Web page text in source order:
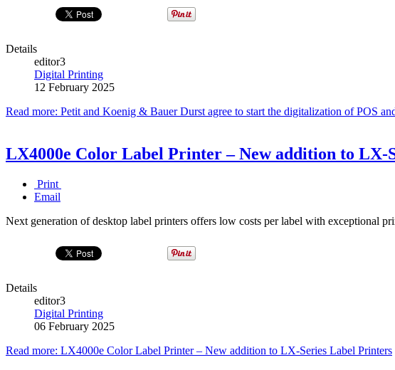
Details
editor3
Digital Printing
12 February 2025
Read more: Petit and Koenig & Bauer Durst agree to start the digitalization of POS
LX4000e Color Label Printer – New addition to LX-
Print
Email
Next generation of desktop label printers offers low costs per label with exceptional
Details
editor3
Digital Printing
06 February 2025
Read more: LX4000e Color Label Printer – New addition to LX-Series Label Printers